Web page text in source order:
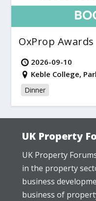
OxProp Awards
2026-09-10
Keble College,
Dinner
UK Property
UK Property
in the property
business
business of